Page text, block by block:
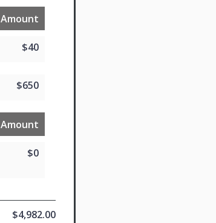
Amount
$40
$650
Amount
$0
$4,982.00